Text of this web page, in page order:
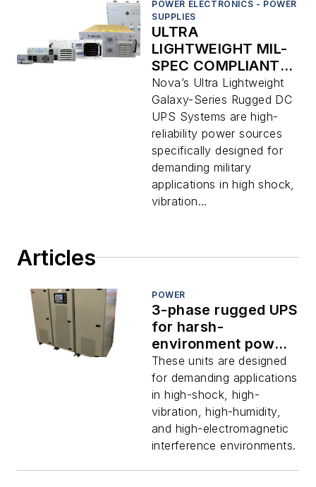
POWER ELECTRONICS - POWER
SUPPLIES
ULTRA
LIGHTWEIGHT MIL-
SPEC COMPLIANT 1
– 2.4 KW TRUE
ONLINE DC UPS
SYSTEMS
Nova’s Ultra Lightweight
Galaxy-Series Rugged DC
UPS Systems are high-
reliability power sources
specifically designed for
demanding military
applications in high shock,
vibration...
Articles
POWER
3-phase rugged UPS
for harsh-
environment power
uses like shipboard
electronics offered
by Nova Electric
These units are designed
for demanding applications
in high-shock, high-
vibration, high-humidity,
and high-electromagnetic
interference environments.